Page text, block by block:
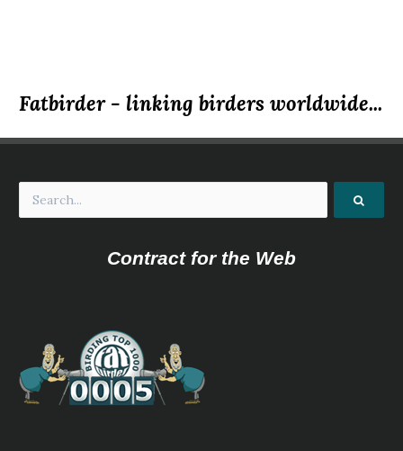
Fatbirder - linking birders worldwide...
Contract for the Web